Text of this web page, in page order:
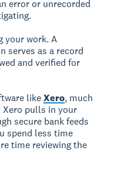
error or unrecorded
your work. A
serves as a record
and verified for
likeXero, much
pulls in your
secure bank feeds
spend less time
time reviewing the